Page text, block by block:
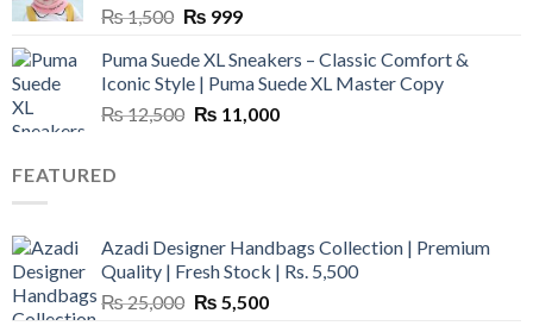
₨1,500 Original
was:
₨ 1,500.
₨ 999Current
is:
₨ 999.
Puma Suede XL Sneakers – Classic Comfort &
Iconic Style | Puma Suede XL Master Copy
₨12,500 Original
₨ 11,000Current
FEATURED
Azadi Designer Handbags Collection | Premium
Quality | Fresh Stock | Rs. 5,500
₨25,000 Original
₨ 5,500Current